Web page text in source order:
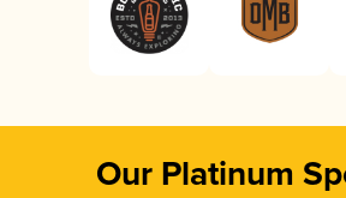
Our Platinum